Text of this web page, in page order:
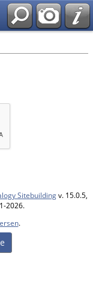
Sitebuildingv. 15.0.5,
2026.
.